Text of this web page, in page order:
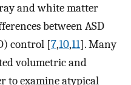
and white matter
between ASD
control [7,10,11]. Many
volumetric and
to examine atypical